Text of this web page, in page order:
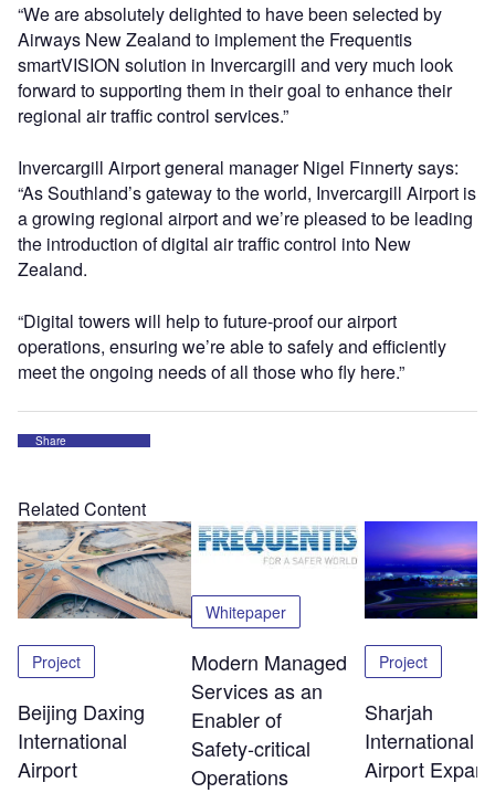
“We are absolutely delighted to have been selected by
Airways New Zealand to implement the Frequentis
smartVISION solution in Invercargill and very much look
forward to supporting them in their goal to enhance their
regional air traffic control services.”
Invercargill Airport general manager Nigel Finnerty says:
“As Southland’s gateway to the world, Invercargill Airport is
a growing regional airport and we’re pleased to be leading
the introduction of digital air traffic control into New
Zealand.
“Digital towers will help to future-proof our airport
operations, ensuring we’re able to safely and efficiently
meet the ongoing needs of all those who fly here.”
Share
Related Content
Project
Beijing Daxing
International
Airport
Whitepaper
Modern Managed
Services as an
Enabler of
Safety‑critical
Operations
Project
Sharjah
International
Airport